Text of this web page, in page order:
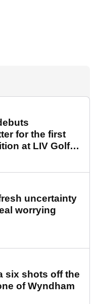
for the first
at LIV Golf
uncertainty
worrying
six shots off the
of Wyndham